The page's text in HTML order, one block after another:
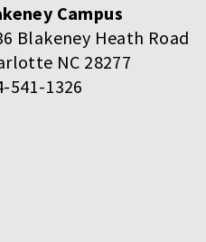
Campus
Blakeney Heath Road
NC 28277
541-1326